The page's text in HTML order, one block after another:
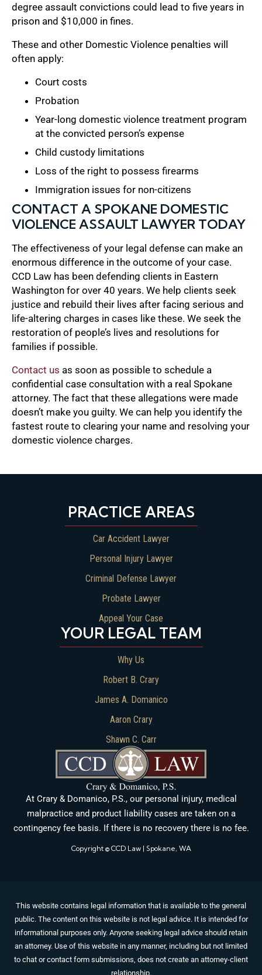
degree assault convictions could lead to five years in
prison and $10,000 in fines.
These and other Domestic Violence penalties will
often apply:
Court costs
Probation
Year-long domestic violence treatment program
at the convicted person’s expense
Child custody limitations
Loss of the right to possess firearms
Immigration issues for non-citizens
CONTACT A SPOKANE DOMESTIC
VIOLENCE ASSAULT LAWYER TODAY
The effectiveness of your legal defense can make an
enormous difference in the outcome of your case.
CCD Law has been defending clients in Eastern
Washington for over 40 years. We help clients seek
justice and rebuild their lives after facing serious and
life-altering charges in cases like these. We seek the
restoration of people’s lives and resolutions for
families if possible.
Contact us as soon as possible to schedule a
confidential case consultation with a real Spokane
attorney. The fact that these allegations were made
doesn’t make you guilty. We can help you identify the
fastest route to clearing your name and resolving your
domestic violence charges.
At Crary & Domanico, P.S., our personal injury, medical
malpractice and product liability cases are taken on a
contingency fee basis. If there is no recovery there is no fee.
Copyright © CCD Law | Spokane, WA
YOUR LEGAL TEAM
Why Us
Robert B. Crary
James A. Domanico
Aaron Crary
Shawn C. Carr
PRACTICE AREAS
Car Accident Lawyer
Personal Injury Lawyer
Criminal Defense Lawyer
Probate Lawyer
Appeal Your Case
This website contains legal information that is available to the general
public. The content on this website is not legal advice. It is intended for
informational purposes only. Anyone seeking legal advice should retain
an attorney. Use of this website in any manner, including but not limited
to chat or contact form submissions, does not create an attorney-client
relationship.